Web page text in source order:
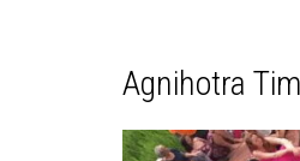
Agnihotra